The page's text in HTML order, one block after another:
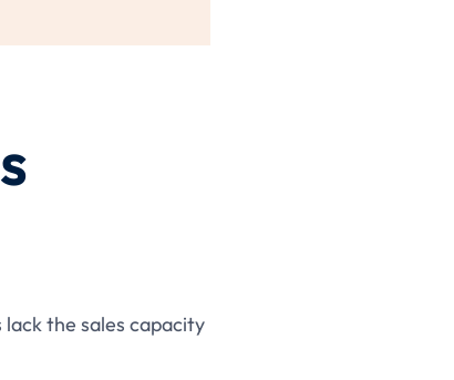
the sales capacity